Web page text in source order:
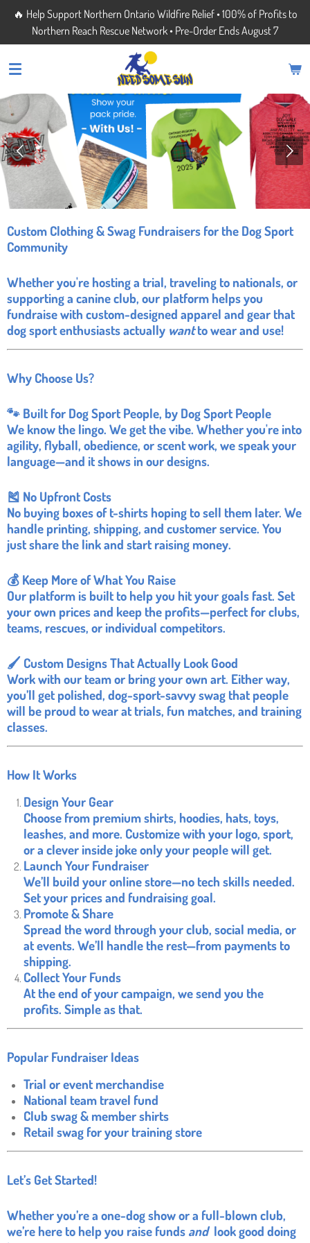
Skip
main
content
🔥 Help Support Northern Ontario Wildfire Relief • 100% of Profits to
Northern Reach Rescue Network • Pre-Order Ends August 7
Custom Clothing & Swag Fundraisers for the Dog Sport
Community
Whether you're hosting a trial, traveling to nationals, or
supporting a canine club, our platform helps you
fundraise with custom-designed apparel and gear that
dog sport enthusiasts actually wantto wear and use!
Why Choose Us?
🐾 Built for Dog Sport People, by Dog Sport People
We know the lingo. We get the vibe. Whether you're into
agility, flyball, obedience, or scent work, we speak your
language—and it shows in our designs.
🎽 No Upfront Costs
No buying boxes of t-shirts hoping to sell them later. We
handle printing, shipping, and customer service. You
just share the link and start raising money.
💰 Keep More of What You Raise
Our platform is built to help you hit your goals fast. Set
your own prices and keep the profits—perfect for clubs,
teams, rescues, or individual competitors.
🖌️ Custom Designs That Actually Look Good
Work with our team or bring your own art. Either way,
you’ll get polished, dog-sport-savvy swag that people
will be proud to wear at trials, fun matches, and training
classes.
How It Works
Design Your Gear
Choose from premium shirts, hoodies, hats, toys,
leashes, and more. Customize with your logo, sport,
or a clever inside joke only your people will get.
Launch Your Fundraiser
We’ll build your online store—no tech skills needed.
Set your prices and fundraising goal.
Promote & Share
Spread the word through your club, social media, or
at events. We’ll handle the rest—from payments to
shipping.
Collect Your Funds
At the end of your campaign, we send you the
profits. Simple as that.
Popular Fundraiser Ideas
Trial or event merchandise
National team travel fund
Club swag & member shirts
Retail swag for your training store
Let’s Get Started!
Whether you’re a one-dog show or a full-blown club,
we’re here to help you raise funds and look good doing